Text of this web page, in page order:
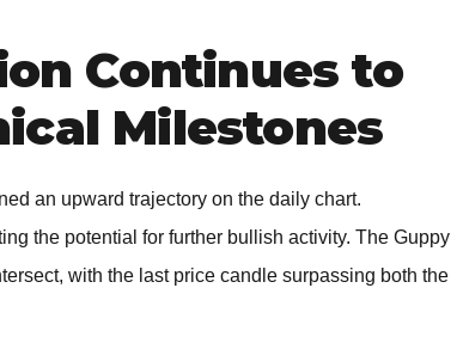
Continues to
Milestones
an upward trajectory on the daily chart.
the potential for further bullish activity. The Guppy
with the last price candle surpassing both the